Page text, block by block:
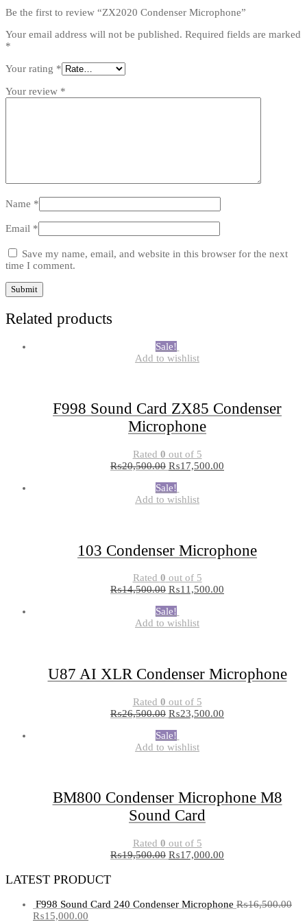
Be the first to review “ZX2020 Condenser Microphone”
Your email address will not be published. Required fields are marked
*
Your rating *
Your review *
Name *
Email *
Save my name, email, and website in this browser for the next
time I comment.
Related products
Sale!
Add to wishlist
F998 Sound Card ZX85 Condenser
Microphone
Rated 0 out of 5
₨20,500.00 ₨17,500.00
Sale!
Add to wishlist
103 Condenser Microphone
Rated 0 out of 5
₨14,500.00 ₨11,500.00
Sale!
Add to wishlist
U87 AI XLR Condenser Microphone
Rated 0 out of 5
₨26,500.00 ₨23,500.00
Sale!
Add to wishlist
BM800 Condenser Microphone M8
Sound Card
Rated 0 out of 5
₨19,500.00 ₨17,000.00
LATEST PRODUCT
F998 Sound Card 240 Condenser Microphone ₨16,500.00
₨15,000.00